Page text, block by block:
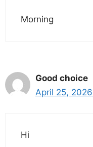
Morning
Good choice
April 25,
Hi